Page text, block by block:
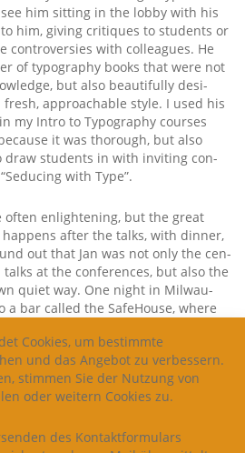
Cookies, um bestimmte
und das Angebot zu verbessern.
stimmen Sie der Nutzung von
oder weitern Cookies zu.
des Kontaktformulars
him sit­ting in the lob­by with his
him, giving cri­ti­ques to stu­dents or
con­tro­ver­sies with col­le­agues. He
of typo­gra­phy books that were not
but also beau­tiful­ly desi­
approacha­ble style. I used his
my Intro to Typo­gra­phy cour­ses
it was tho­rough, but also
draw stu­dents in with invi­ting con­
with Type”.
often enligh­tening, but the gre­at
after the talks, with din­ner,
out that Jan was not only the cen­
at the con­fe­ren­ces, but also the
quiet way. One night in Mil­wau­
a bar cal­led the Safe­House, whe­re
of that moment. Over the years
conferences…with pael­la on the
flo­or packed with type desi­gners
and beau­tiful roof­top hap­py
in Faen­za, Ita­ly, when Jan